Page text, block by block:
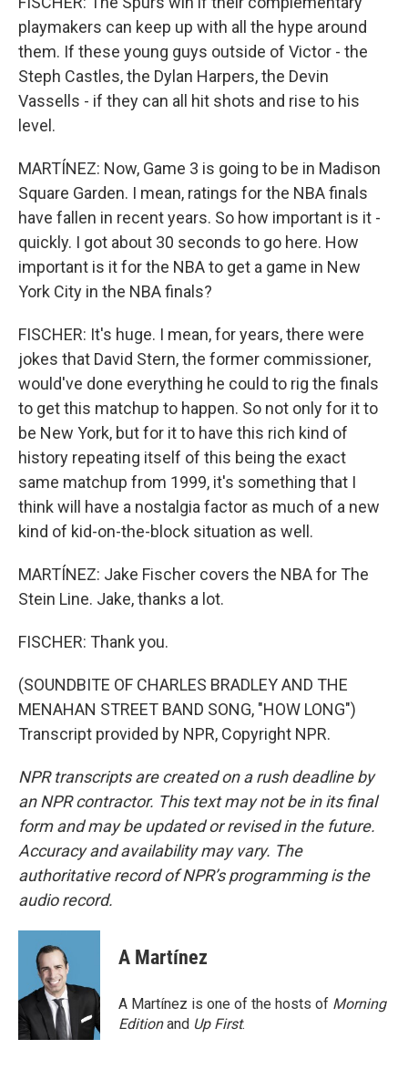
playmakers can keep up with all the hype around
them. If these young guys outside of Victor - the
Steph Castles, the Dylan Harpers, the Devin
Vassells - if they can all hit shots and rise to his
level.
MARTÍNEZ: Now, Game 3 is going to be in Madison
Square Garden. I mean, ratings for the NBA finals
have fallen in recent years. So how important is it -
quickly. I got about 30 seconds to go here. How
important is it for the NBA to get a game in New
York City in the NBA finals?
FISCHER: It's huge. I mean, for years, there were
jokes that David Stern, the former commissioner,
would've done everything he could to rig the finals
to get this matchup to happen. So not only for it to
be New York, but for it to have this rich kind of
history repeating itself of this being the exact
same matchup from 1999, it's something that I
think will have a nostalgia factor as much of a new
kind of kid-on-the-block situation as well.
MARTÍNEZ: Jake Fischer covers the NBA for The
Stein Line. Jake, thanks a lot.
FISCHER: Thank you.
(SOUNDBITE OF CHARLES BRADLEY AND THE
MENAHAN STREET BAND SONG, "HOW LONG")
Transcript provided by NPR, Copyright NPR.
NPR transcripts are created on a rush deadline by
an NPR contractor. This text may not be in its final
form and may be updated or revised in the future.
Accuracy and availability may vary. The
authoritative record of NPR’s programming is the
audio record.
A Martínez
A Martínez is one of the hosts of Morning
Editionand Up First.